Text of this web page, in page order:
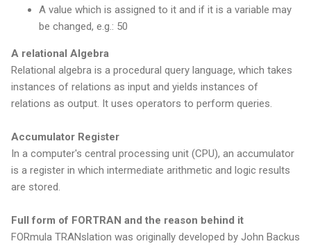
A value which is assigned to it and if it is a variable may
be changed, e.g.: 50
A relational Algebra
Relational algebra is a procedural query language, which takes
instances of relations as input and yields instances of
relations as output. It uses operators to perform queries.
Accumulator Register
In a computer's central processing unit (CPU), an accumulator
is a register in which intermediate arithmetic and logic results
are stored.
Full form of FORTRAN and the reason behind it
FORmula TRANslation was originally developed by John Backus